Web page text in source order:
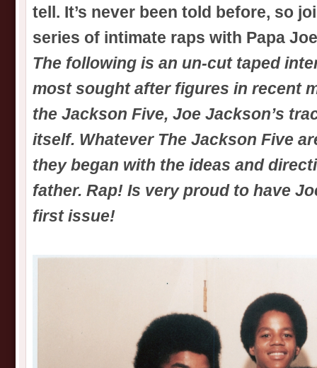
tell. It’s never been told before, so
series of intimate raps with Papa
The following is an un-cut taped
most sought after figures in recent
the Jackson Five, Joe Jackson’s
itself. Whatever The Jackson Five
they began with the ideas and
father. Rap! Is very proud to have
first issue!